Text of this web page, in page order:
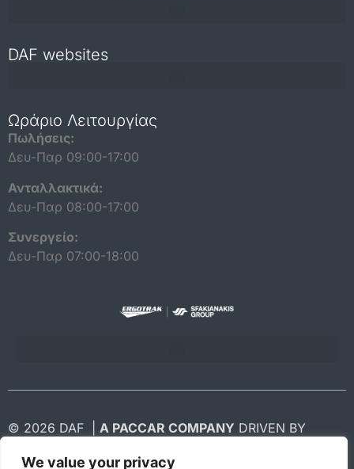
We value your privacy
DAF websites
Ωράριο Λειτουργίας
Πωλήσεις:
Δευ-Παρ 09:00-17:00
Ανταλλακτικά:
Δευ-Παρ 08:00-17:00
Συνεργείο:
Δευ-Παρ 07:00-18:00
© 2026 DAF | A PACCAR COMPANY DRIVEN BY